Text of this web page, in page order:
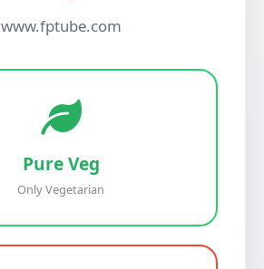
www.fptube.com
Pure Veg
Only Vegetarian